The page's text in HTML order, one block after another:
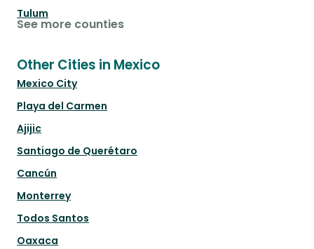
Tulum
See more counties
Other Cities in Mexico
Mexico City
Playa del Carmen
Ajijic
Santiago de Querétaro
Cancún
Monterrey
Todos Santos
Oaxaca